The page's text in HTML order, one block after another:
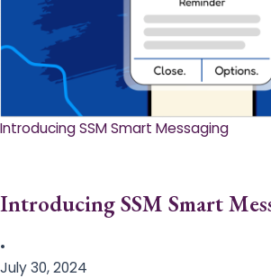
Introducing SSM Smart Messaging​
Introducing SSM Smart
•
July 30, 2024